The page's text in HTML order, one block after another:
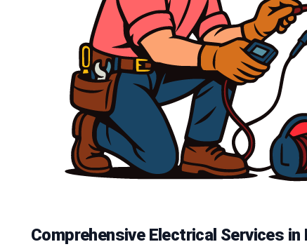
Comprehensive Electrical Services in